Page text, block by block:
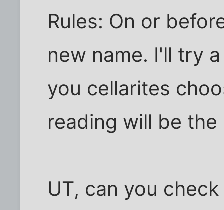
Rules: On or
new name. I'll try
you cellarites
reading will be
UT, can you